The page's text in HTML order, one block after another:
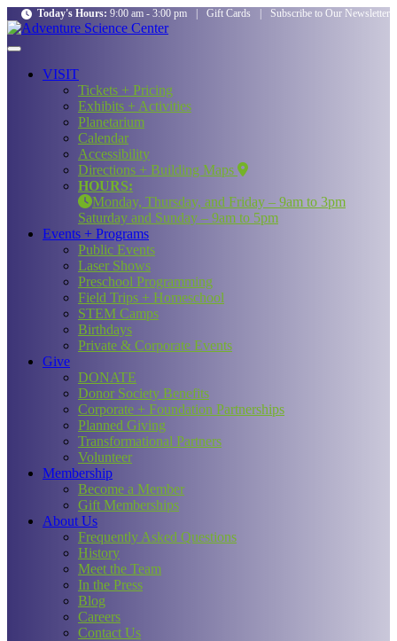
Today's Hours: 9:00 am - 3:00 pm Gift Cards Subscribe to Our Newsletter
VISIT
Tickets + Pricing
Exhibits + Activities
Planetarium
Calendar
Accessibility
Directions + Building Maps
HOURS:
Monday, Thursday, and Friday – 9am to 3pm
Saturday and Sunday – 9am to 5pm
Events + Programs
Public Events
Laser Shows
Preschool Programming
Field Trips + Homeschool
STEM Camps
Birthdays
Private & Corporate Events
Give
DONATE
Donor Society Benefits
Corporate + Foundation Partnerships
Planned Giving
Transformational Partners
Volunteer
Membership
Become a Member
Gift Memberships
About Us
Frequently Asked Questions
History
Meet the Team
In the Press
Blog
Careers
Contact Us